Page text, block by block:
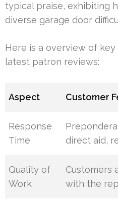
typical praise, exhibiting
diverse garage door
Here is a overview of
latest patron reviews:
Aspect Customer
Response
Time
direct aid,
Quality of
Work
Customers
with the